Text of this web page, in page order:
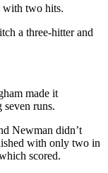
with two hits.
a three-hitter and
made it
runs.
Newman didn’t
with only two in
scored.